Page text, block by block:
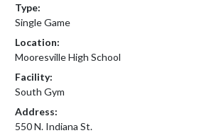
Type:
Single Game
Location:
Mooresville High School
Facility:
South Gym
Address:
550 N. Indiana St.